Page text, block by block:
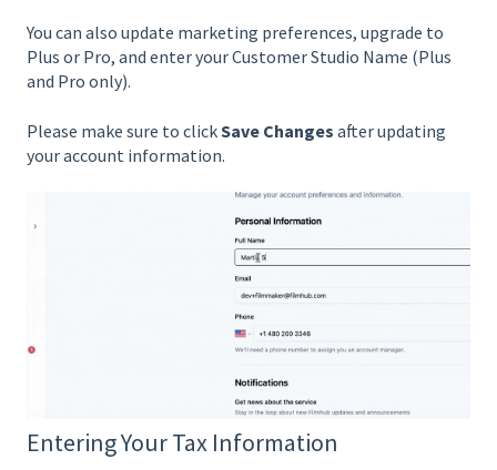
You can also update marketing preferences, upgrade to
Plus or Pro, and enter your Customer Studio Name (Plus
and Pro only).
Please make sure to clickSave Changes after updating
your account information.
Entering Your Tax Information